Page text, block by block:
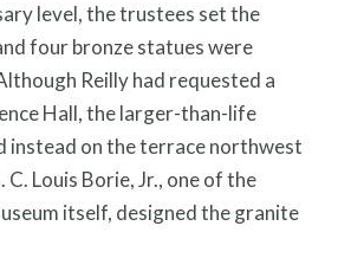
Link
Link
Link
level, the trustees set the
four bronze statues were
Reilly had requested a
Hall, the larger-than-life
instead on the terrace northwest
Louis Borie, Jr., one of the
itself, designed the granite